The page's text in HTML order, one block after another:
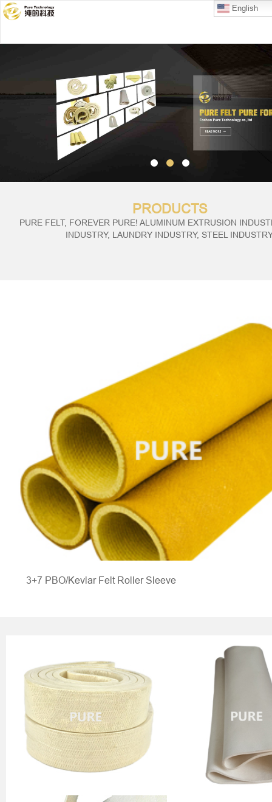
English
PRODUCTS
PURE FELT, FOREVER PURE! ALUMINUM EXTRUSION
INDUSTRY, LAUNDRY INDUSTRY, STEEL
3+7 PBO/Kevlar Felt Roller Sleeve